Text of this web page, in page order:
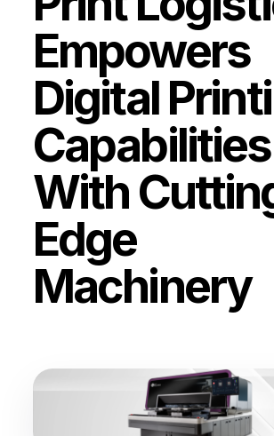
Empowers
Digital
Capabilities
With
Edge
Machinery